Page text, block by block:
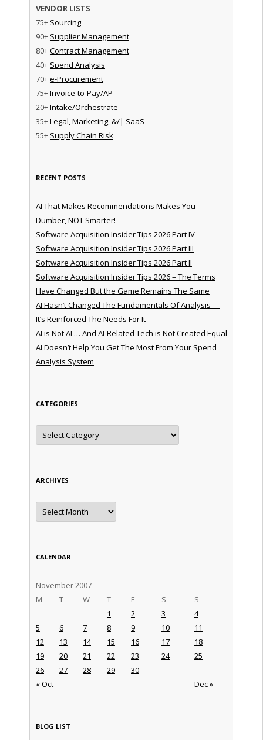
VENDOR LISTS
75+ Sourcing
90+ Supplier Management
80+Contract Management
40+ Spend Analysis
70+e-Procurement
75+Invoice-to-Pay/AP
20+Intake/Orchestrate
35+Legal, Marketing, &/| SaaS
55+ Supply Chain Risk
RECENT POSTS
AI That Makes Recommendations Makes You
Dumber, NOT Smarter!
Software Acquisition Insider Tips 2026 Part IV
Software Acquisition Insider Tips 2026 Part III
Software Acquisition Insider Tips 2026 Part II
Software Acquisition Insider Tips 2026 – The Terms
Have Changed But the Game Remains The Same
AI Hasn’t Changed The Fundamentals Of Analysis —
It’s Reinforced The Needs For It
AI is Not AI … And AI-Related Tech is Not Created Equal
AI Doesn’t Help You Get The Most From Your Spend
Analysis System
CATEGORIES
Categories
ARCHIVES
Archives
CALENDAR
November 2007
M
T W T F S S
« Oct Dec »
1 2 3
4
5
6 7 8 9 10
11
12
13 14 15 16 17
18
19
20 21 22 23 24
25
26
27 28 29 30
BLOG LIST